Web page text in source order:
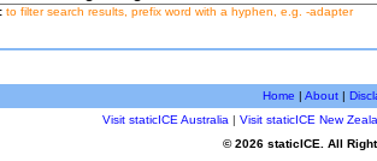
to filter search results, prefix word with a hyphen, e.g. -adapter
Home | About|
Visit staticICE Australia | Visit staticICE New
© 2026 staticICE. All